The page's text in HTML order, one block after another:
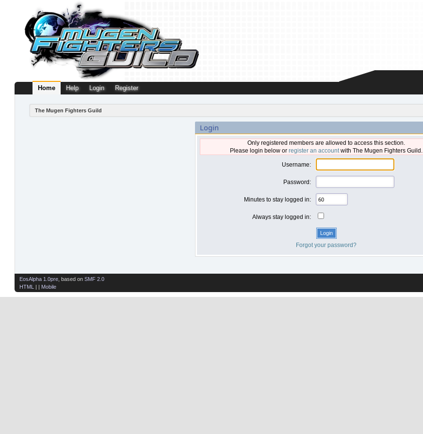
Home Help Login Register
The Mugen Fighters Guild
Login
Only registered members are allowed to access this section.
Please login below or register an accountwith The Mugen Fighters Guild.
Username:
Password:
Minutes to stay logged in:
Always stay logged in:
Forgot your password?
EosAlpha 1.0pre , based on SMF 2.0
HTML
| | Mobile